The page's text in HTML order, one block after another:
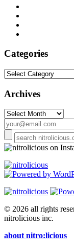
Categories
Categories
Archives
Archives
on
© 2026 all rights
nitrolicious inc.
about nitro:licious